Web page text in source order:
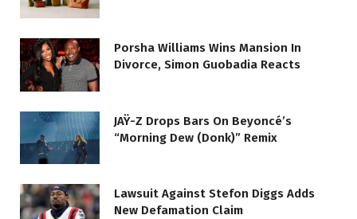
Porsha Williams Wins Mansion In
Divorce, Simon Guobadia Reacts
JAŸ-Z Drops Bars On Beyoncé’s
“Morning Dew (Donk)” Remix
Lawsuit Against Stefon Diggs Adds
New Defamation Claim